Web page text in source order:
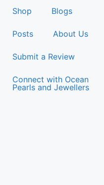
Shop Blogs
Posts About Us
Submit a Review
Connect with Ocean
Pearls and Jewellers